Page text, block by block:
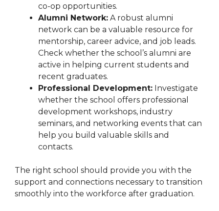
co-op opportunities.
Alumni Network: A robust alumni
network can be a valuable resource for
mentorship, career advice, and job leads.
Check whether the school’s alumni are
active in helping current students and
recent graduates.
Professional Development: Investigate
whether the school offers professional
development workshops, industry
seminars, and networking events that can
help you build valuable skills and
contacts.
The right school should provide you with the
support and connections necessary to transition
smoothly into the workforce after graduation.